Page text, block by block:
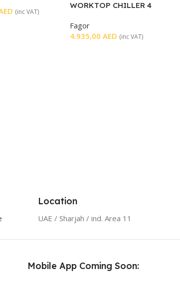
(inc VAT)
WORKTOP CHILLER 4
Fagor
4.935,00 AED (inc VAT)
Location
UAE / Sharjah / ind. Area 11
Mobile App Coming Soon: